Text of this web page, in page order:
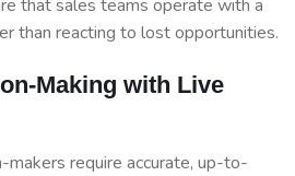
that sales teams operate with a
than reacting to lost opportunities.
Making with Live
makers require accurate, up-to-